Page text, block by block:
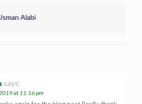
Alabi
says:
at 11:16 pm